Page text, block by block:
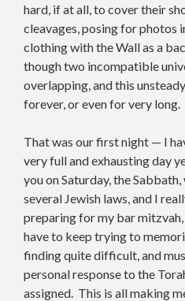
hard, if at all, to cover their
cleavages, posing for
clothing with the Wall as a
though two incompatible
overlapping, and this
forever, or even for very long.
That was our first night — I
very full and exhausting day
you on Saturday, the
several Jewish laws, and I
preparing for my bar
have to keep trying to
finding quite difficult, and
personal response to the
assigned. This is all making